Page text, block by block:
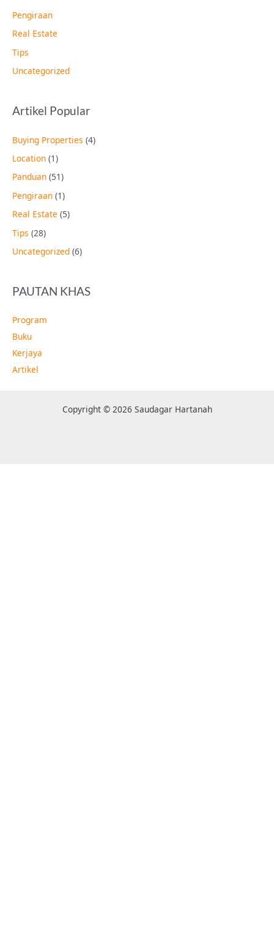
Pengiraan
Real Estate
Tips
Uncategorized
Artikel Popular
Buying Properties (4)
Location (1)
Panduan (51)
Pengiraan (1)
Real Estate (5)
Tips (28)
Uncategorized (6)
PAUTAN KHAS
Program
Buku
Kerjaya
Artikel
Copyright © 2026 Saudagar Hartanah